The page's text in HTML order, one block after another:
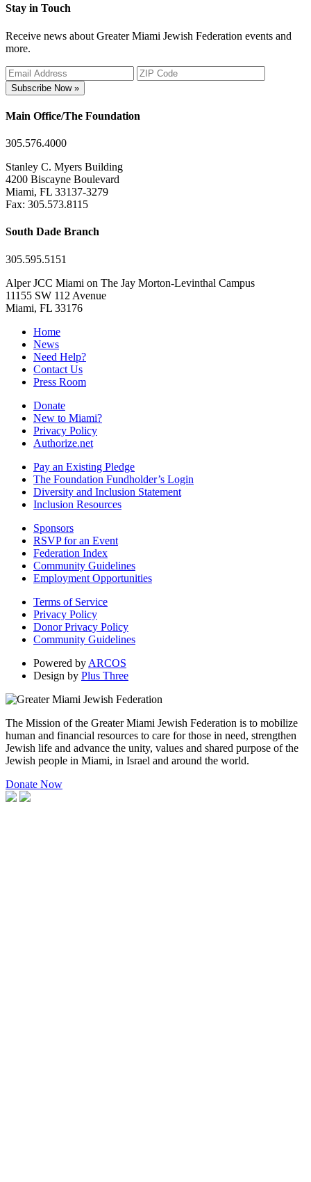
Stay in Touch
Receive news about Greater Miami Jewish Federation events and
more.
Subscribe Now »
Main Office/The Foundation
305.576.4000
Stanley C. Myers Building
4200 Biscayne Boulevard
Miami, FL 33137-3279
Fax: 305.573.8115
South Dade Branch
305.595.5151
Alper JCC Miami on The Jay Morton-Levinthal Campus
11155 SW 112 Avenue
Miami, FL 33176
Home
News
Need Help?
Contact Us
Press Room
Donate
New to Miami?
Privacy Policy
Authorize.net
Pay an Existing Pledge
The Foundation Fundholder’s Login
Diversity and Inclusion Statement
Inclusion Resources
Sponsors
RSVP for an Event
Federation Index
Community Guidelines
Employment Opportunities
Terms of Service
Privacy Policy
Donor Privacy Policy
Community Guidelines
Powered by ARCOS
Design by Plus Three
The Mission of the Greater Miami Jewish Federation is to mobilize
human and financial resources to care for those in need, strengthen
Jewish life and advance the unity, values and shared purpose of the
Jewish people in Miami, in Israel and around the world.
Donate Now